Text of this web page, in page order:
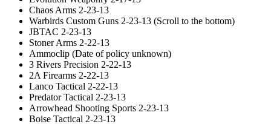
Chaos Arms 2-23-13
Warbirds Custom Guns 2-23-13 (Scroll to the bottom)
JBTAC 2-23-13
Stoner Arms 2-22-13
Ammoclip (Date of policy unknown)
3 Rivers Precision 2-22-13
2A Firearms 2-22-13
Lanco Tactical 2-22-13
Predator Tactical 2-23-13
Arrowhead Shooting Sports 2-23-13
Boise Tactical 2-23-13